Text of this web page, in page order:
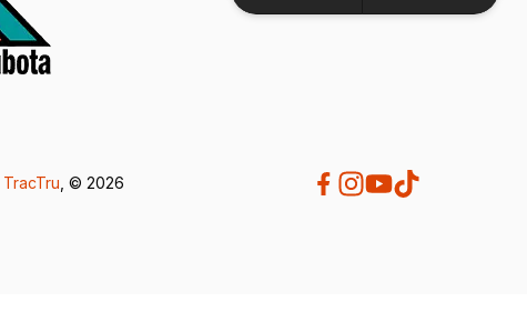
TracTru, © 2026